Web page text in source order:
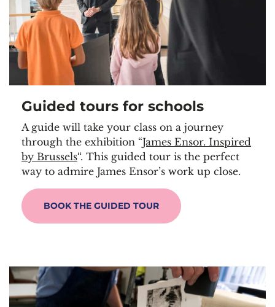
Guided tours for schools
A guide will take your class on a journey
through the exhibition “James Ensor. Inspired
by Brussels“. This guided tour is the perfect
way to admire James Ensor’s work up close.
BOOK THE GUIDED TOUR